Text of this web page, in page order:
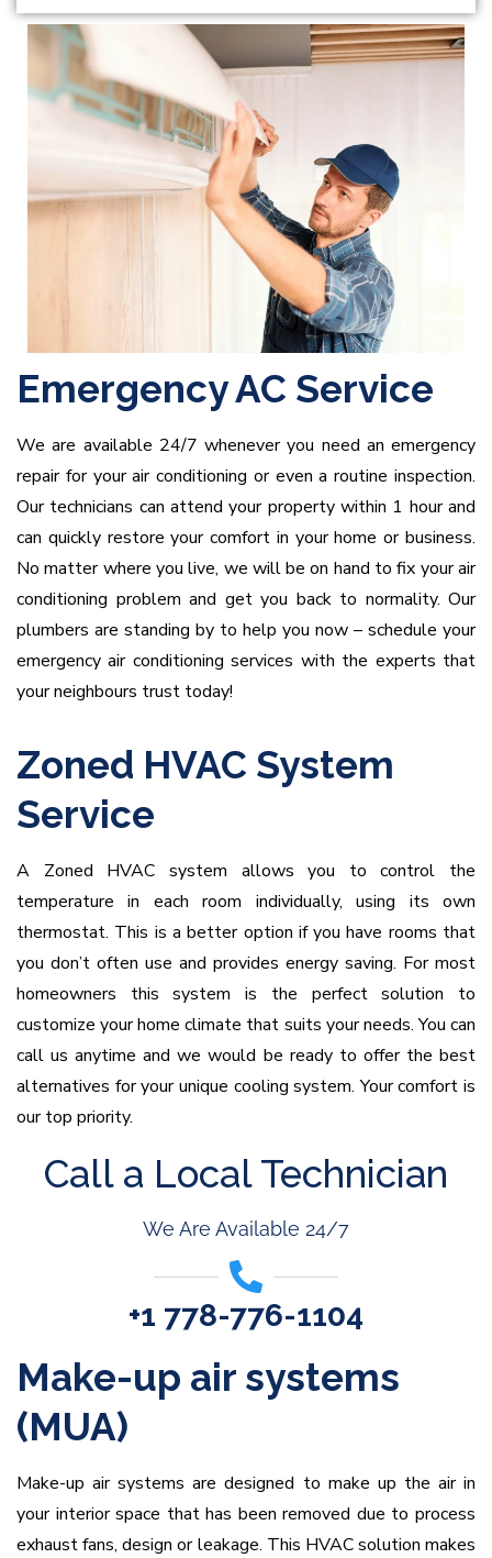
Emergency AC Service
We are available 24/7 whenever you need an emergency
repair for your air conditioning or even a routine inspection.
Our technicians can attend your property within 1 hour and
can quickly restore your comfort in your home or business.
No matter where you live, we will be on hand to fix your air
conditioning problem and get you back to normality. Our
plumbers are standing by to help you now – schedule your
emergency air conditioning services with the experts that
your neighbours trust today!
Zoned HVAC System
Service
A Zoned HVAC system allows you to control the
temperature in each room individually, using its own
thermostat. This is a better option if you have rooms that
you don’t often use and provides energy saving. For most
homeowners this system is the perfect solution to
customize your home climate that suits your needs. You can
call us anytime and we would be ready to offer the best
alternatives for your unique cooling system. Your comfort is
our top priority.
Call a Local Technician
We Are Available 24/7
+1 778-776-1104
Make-up air systems
(MUA)
Make-up air systems are designed to make up the air in
your interior space that has been removed due to process
exhaust fans, design or leakage. This HVAC solution makes